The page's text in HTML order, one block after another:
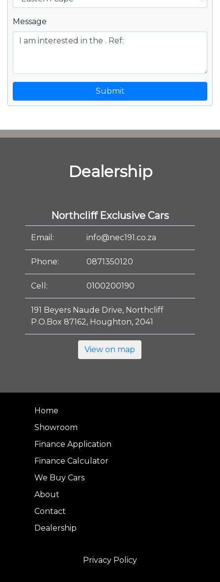
Message
Submit
Dealership
Northcliff Exclusive Cars
Email: info@nec191.co.za
Phone: 0871350120
Cell: 0100200190
191 Beyers Naude Drive, Northcliff
P.O.Box 87162, Houghton, 2041
View on map
Home
Showroom
Finance Application
Finance Calculator
We Buy Cars
About
Contact
Dealership
Privacy Policy